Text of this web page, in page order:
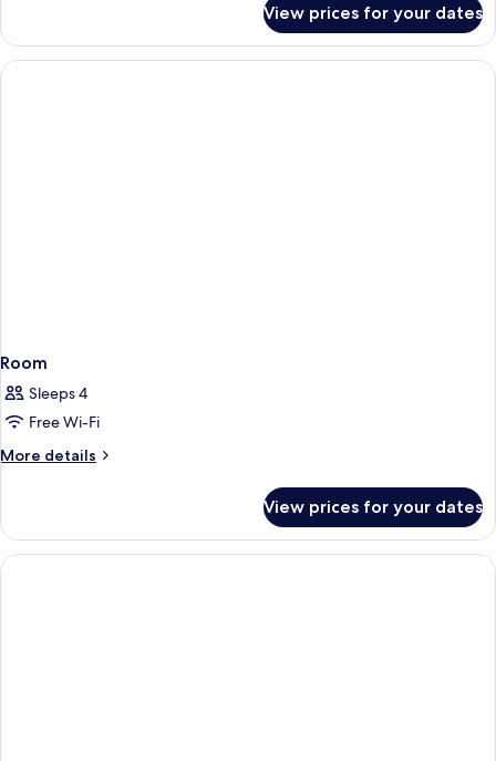
Classic
View prices for your dates
Room
Sleeps 4
Free Wi-Fi
More details
More
View prices for your dates